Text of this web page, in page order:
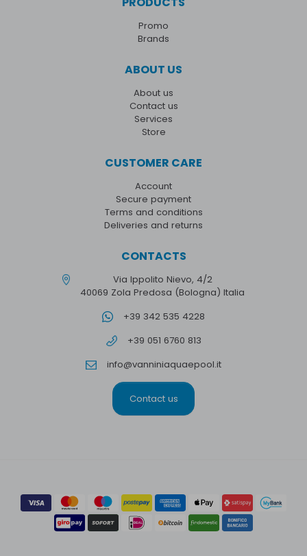
Promo
Brands
ABOUT US
About us
Contact us
Services
Store
CUSTOMER CARE
Account
Secure payment
Terms and conditions
Deliveries and returns
CONTACTS
Via Ippolito Nievo, 4/2
40069 Zola Predosa (Bologna) Italia
+39 342 535 4228
+39 051 6760 813
info@vanniniaquaepool.it
Contact us